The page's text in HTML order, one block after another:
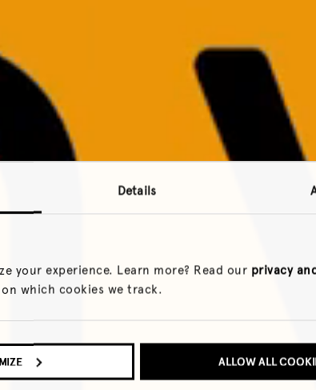
Details
your experience. Learn more? Read our privacy
which cookies we track.
ALLOW ALL